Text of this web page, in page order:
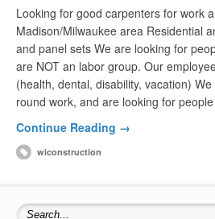
Looking for good carpenters for work
Madison/Milwaukee area Residential
and panel sets We are looking for
are NOT an labor group. Our
(health, dental, disability, vacation)
round work, and are looking for
Continue Reading →
wiconstruction